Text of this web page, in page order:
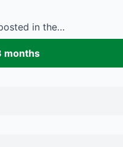
in the…
months